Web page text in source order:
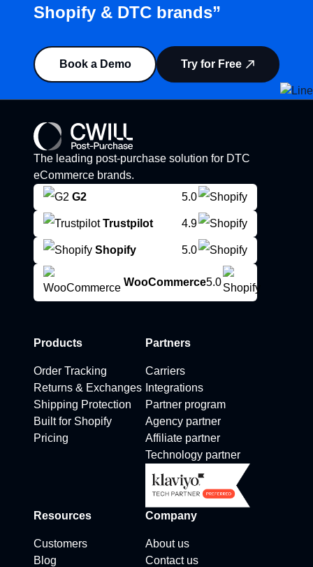
Shopify & DTC brands”
Book a Demo Try for Free
The leading post-purchase solution for DTC
eCommerce brands.
G2
5.0
Trustpilot 4.9
Shopify 5.0
WooCommerce5.0
Products
Order Tracking
Returns & Exchanges
Shipping Protection
Built for Shopify
Pricing
Partners
Carriers
Integrations
Partner program
Agency partner
Affiliate partner
Technology partner
Resources
Customers
Blog
Company
About us
Contact us